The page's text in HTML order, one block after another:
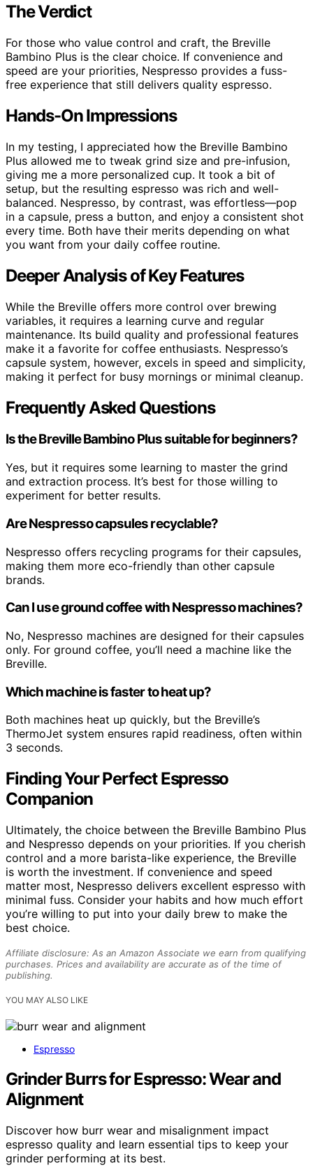
The Verdict
For those who value control and craft, the Breville
Bambino Plus is the clear choice. If convenience and
speed are your priorities, Nespresso provides a fuss-
free experience that still delivers quality espresso.
Hands-On Impressions
In my testing, I appreciated how the Breville Bambino
Plus allowed me to tweak grind size and pre-infusion,
giving me a more personalized cup. It took a bit of
setup, but the resulting espresso was rich and well-
balanced. Nespresso, by contrast, was effortless—pop
in a capsule, press a button, and enjoy a consistent shot
every time. Both have their merits depending on what
you want from your daily coffee routine.
Deeper Analysis of Key Features
While the Breville offers more control over brewing
variables, it requires a learning curve and regular
maintenance. Its build quality and professional features
make it a favorite for coffee enthusiasts. Nespresso’s
capsule system, however, excels in speed and simplicity,
making it perfect for busy mornings or minimal cleanup.
Frequently Asked Questions
Is the Breville Bambino Plus suitable for beginners?
Yes, but it requires some learning to master the grind
and extraction process. It’s best for those willing to
experiment for better results.
Are Nespresso capsules recyclable?
Nespresso offers recycling programs for their capsules,
making them more eco-friendly than other capsule
brands.
Can I use ground coffee with Nespresso machines?
No, Nespresso machines are designed for their capsules
only. For ground coffee, you’ll need a machine like the
Breville.
Which machine is faster to heat up?
Both machines heat up quickly, but the Breville’s
ThermoJet system ensures rapid readiness, often within
3 seconds.
Finding Your Perfect Espresso
Companion
Ultimately, the choice between the Breville Bambino Plus
and Nespresso depends on your priorities. If you cherish
control and a more barista-like experience, the Breville
is worth the investment. If convenience and speed
matter most, Nespresso delivers excellent espresso with
minimal fuss. Consider your habits and how much effort
you’re willing to put into your daily brew to make the
best choice.
Affiliate disclosure: As an Amazon Associate we earn from qualifying
purchases. Prices and availability are accurate as of the time of
publishing.
YOU MAY ALSO LIKE
Espresso
Grinder Burrs for Espresso: Wear and
Alignment
Discover how burr wear and misalignment impact
espresso quality and learn essential tips to keep your
grinder performing at its best.